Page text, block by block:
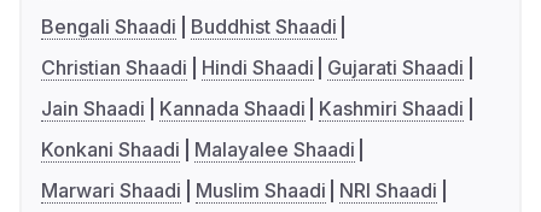
Bengali Shaadi
Buddhist Shaadi
Christian Shaadi
Hindi Shaadi
Gujarati Shaadi
Jain Shaadi
Kannada Shaadi
Kashmiri Shaadi
Konkani Shaadi
Malayalee Shaadi
Marwari Shaadi
Muslim Shaadi
NRI Shaadi